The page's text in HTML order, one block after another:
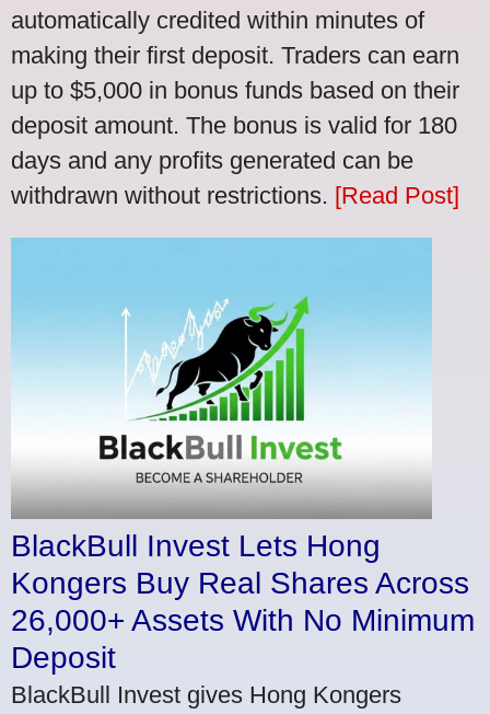
automatically credited within minutes of
making their first deposit. Traders can earn
up to $5,000 in bonus funds based on their
deposit amount. The bonus is valid for 180
days and any profits generated can be
withdrawn without restrictions. [Read Post]
BlackBull Invest Lets Hong
Kongers Buy Real Shares Across
26,000+ Assets With No Minimum
Deposit
BlackBull Invest gives Hong Kongers